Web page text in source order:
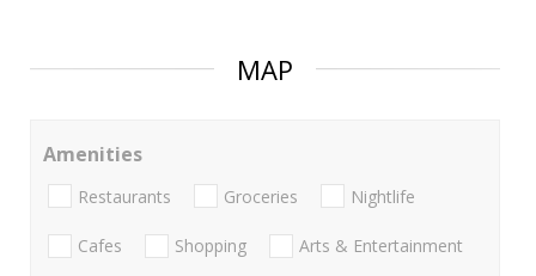
MAP
Amenities
Restaurants Groceries Nightlife
Cafes Shopping Arts & Entertainment